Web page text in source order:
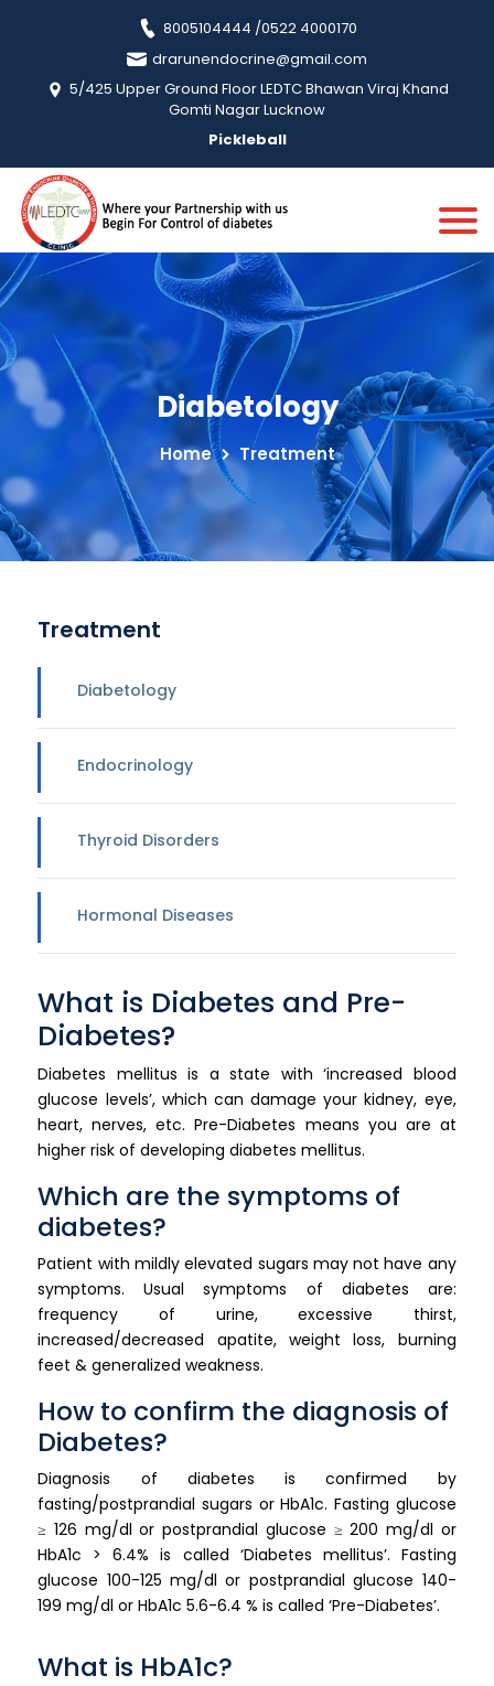
8005104444 /0522 4000170
drarunendocrine@gmail.com
5/425 Upper Ground Floor LEDTC Bhawan Viraj Khand
Gomti Nagar Lucknow
Pickleball
Diabetology
Home Treatment
Treatment
Diabetology
Endocrinology
Thyroid Disorders
Hormonal Diseases
What is Diabetes and Pre-
Diabetes?
Diabetes mellitus is a state with ‘increased blood
glucose levels’, which can damage your kidney, eye,
heart, nerves, etc. Pre-Diabetes means you are at
higher risk of developing diabetes mellitus.
Which are the symptoms of
diabetes?
Patient with mildly elevated sugars may not have any
symptoms. Usual symptoms of diabetes are:
frequency of urine, excessive thirst,
increased/decreased apatite, weight loss, burning
feet & generalized weakness.
How to confirm the diagnosis of
Diabetes?
Diagnosis of diabetes is confirmed by
fasting/postprandial sugars or HbA1c. Fasting glucose
≥ 126 mg/dl or postprandial glucose ≥ 200 mg/dl or
HbA1c > 6.4% is called ‘Diabetes mellitus’. Fasting
glucose 100-125 mg/dl or postprandial glucose 140-
199 mg/dl or HbA1c 5.6-6.4 % is called ‘Pre-Diabetes’.
What is HbA1c?